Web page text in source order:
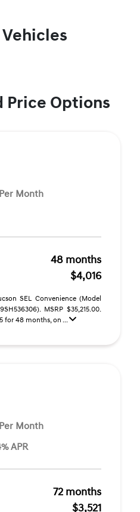
Price Options
Per Month
48 months
$4,016
SEL Convenience (Model
MSRP $35,215.00.
for 48 months, on ...
Per Month
APR
72 months
$3,521